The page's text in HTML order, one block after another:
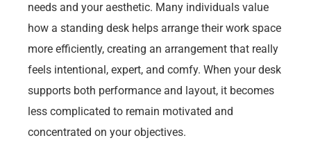
needs and your aesthetic. Many individuals value
how a standing desk helps arrange their work space
more efficiently, creating an arrangement that really
feels intentional, expert, and comfy. When your desk
supports both performance and layout, it becomes
less complicated to remain motivated and
concentrated on your objectives.